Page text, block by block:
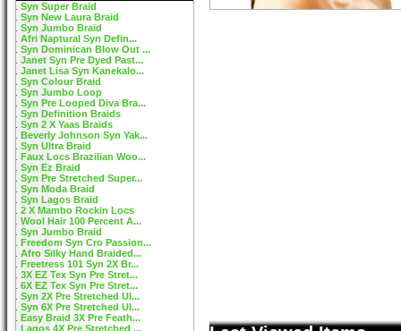
Syn Super Braid
Syn New Laura Braid
Syn Jumbo Braid
Afri Naptural Syn Defin...
Syn Dominican Blow Out ...
Janet Syn Pre Dyed Past...
Janet Lisa Syn Kanekalo...
Syn Colour Braid
Syn Jumbo Loop
Syn Pre Looped Diva Bra...
Syn Definition Braids
Syn 2 X Yaas Braids
Beverly Johnson Syn Yak...
Syn Ultra Braid
Faux Locs Brazilian Woo...
Syn Ez Braid
Syn Pre Stretched Super...
Syn Moda Braid
Syn Lagos Braid
2 X Mambo Rockin Locs
Wool Hair 100 Percent A...
Syn Jumbo Braid
Freedom Syn Cro Passion...
Afro Silky Hand Braided...
Freetress 101 Syn 2X Br...
3X EZ Tex Syn Pre Stret...
6X EZ Tex Syn Pre Stret...
Syn 2X Pre Stretched Ul...
Syn 6X Pre Stretched Ul...
Easy Braid 3X Pre Feath...
Lagos 4X Pre Stretched ...